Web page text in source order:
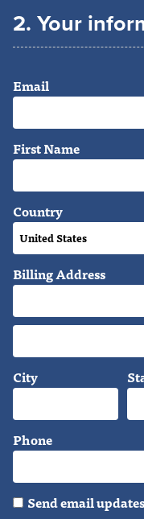
2. Your
Email
First Name
Country
Billing Address
City
Phone
Send email updates